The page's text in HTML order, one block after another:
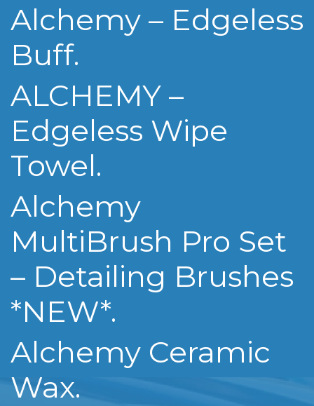
Alchemy – Edgeless
Buff.
ALCHEMY –
Edgeless Wipe
Towel.
Alchemy
MultiBrush Pro Set
– Detailing Brushes
*NEW*.
Alchemy Ceramic
Wax.